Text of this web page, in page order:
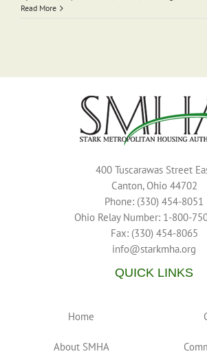
Read More
400 Tuscarawas Street
Canton, Ohio 44702
Phone: (330) 454-8051
Ohio Relay Number: 1-800-
Fax: (330) 454-8065
info@starkmha.org
QUICK LINKS
Home
About SMHA